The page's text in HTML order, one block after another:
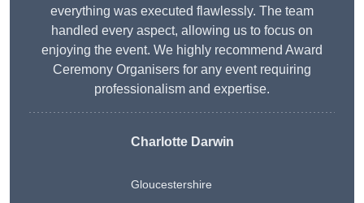
everything was executed flawlessly. The team
handled every aspect, allowing us to focus on
enjoying the event. We highly recommend Award
Ceremony Organisers for any event requiring
professionalism and expertise.
Charlotte Darwin
Gloucestershire